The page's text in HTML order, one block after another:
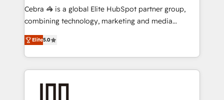
boost with a new HubSpot site Recognized leaders:
🏆 HubSpot Platform Migration Impact Award 🏆
Inbound Campaign of the Year 🏆 Gold AVA Digital
Award for Best Website 🌟 Accreditations: CRM
Cebra 🦓 is a global Elite HubSpot partner group,
combining technology, marketing and media
expertise across Latin America and Southern
Europe, with teams across 7 countries. Born in Chile,
we combine local insight with international reach to
help businesses grow through technology, creativity,
Elite5.0